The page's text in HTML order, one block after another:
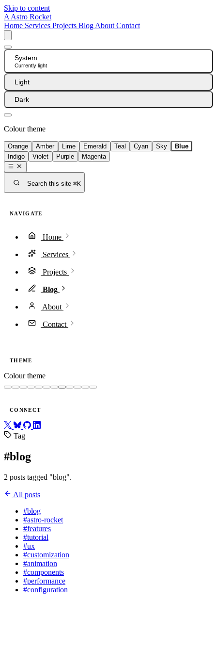
Skip to content
A Astro Rocket
Home Services Projects Blog About Contact
System
Currently light
Light
Dark
Colour theme
Orange Amber Lime Emerald Teal Cyan Sky
Blue
Indigo
Violet Purple Magenta
Search this site ⌘K
NAVIGATE
Home
Services
Projects
Blog
About
Contact
THEME
Colour theme
CONNECT
Tag
#blog
2 posts tagged "blog".
All posts
#blog
#astro-rocket
#features
#tutorial
#ux
#customization
#animation
#components
#performance
#configuration